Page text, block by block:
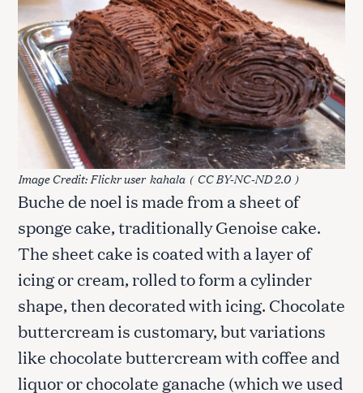
Image Credit: Flickr userkahala (CC BY-NC-ND 2.0 )
Buche de noel is made from a sheet of
sponge cake, traditionally Genoise cake.
The sheet cake is coated with a layer of
icing or cream, rolled to form a cylinder
shape, then decorated with icing. Chocolate
buttercream is customary, but variations
like chocolate buttercream with coffee and
liquor or chocolate ganache (which we used